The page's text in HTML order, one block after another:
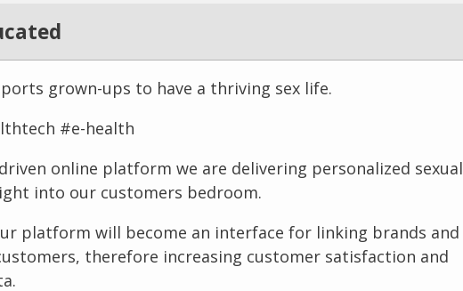
grown-ups to have a thriving sex life.
#e-health
online platform we are delivering personalized sexual
into our customers bedroom.
platform will become an interface for linking brands and
therefore increasing customer satisfaction and